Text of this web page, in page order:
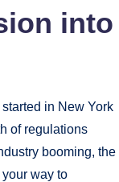
into
in New York
of regulations
booming, the
way to